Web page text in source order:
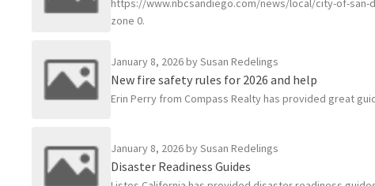
https://www.nbcsandiego.com/news/local/city-of-san-
zone 0.
January 8, 2026by Susan Redelings
New fire safety rules for 2026 and help
Erin Perry from Compass Realty has provided great
January 8, 2026by Susan Redelings
Disaster Readiness Guides